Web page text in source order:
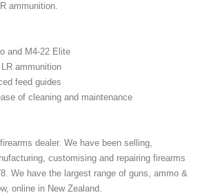
ammunition.
and M4-22 Elite
ammunition
feed guides
of cleaning and maintenance
dealer. We have been selling,
customising and repairing firearms
We have the largest range of guns, ammo &
online in New Zealand.